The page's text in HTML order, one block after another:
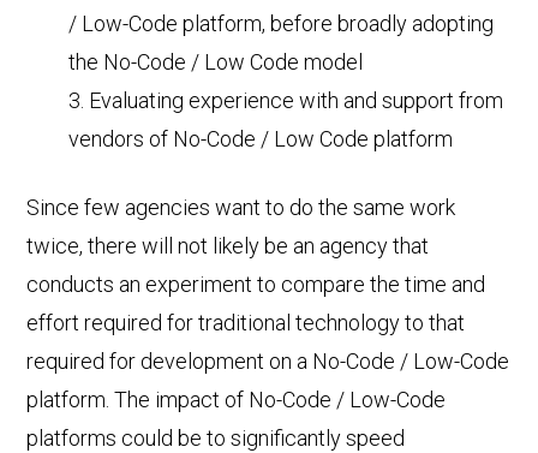
/ Low-Code platform, before broadly adopting
the No-Code / Low Code model
Evaluating experience with and support from
vendors of No-Code / Low Code platform
Since few agencies want to do the same work
twice, there will not likely be an agency that
conducts an experiment to compare the time and
effort required for traditional technology to that
required for development on a No-Code / Low-Code
platform. The impact of No-Code / Low-Code
platforms could be to significantly speed